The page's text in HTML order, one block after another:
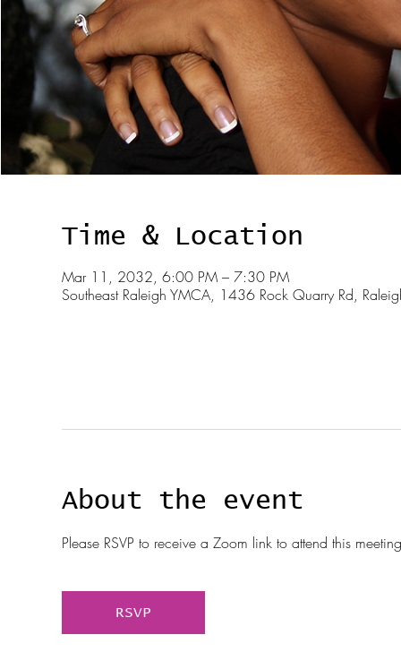
Time & Location
Mar 11, 2032, 6:00 PM – 7:30 PM
Southeast Raleigh YMCA, 1436 Rock Quarry Rd,
About the event
Please RSVP to receive a Zoom link to attend this
RSVP